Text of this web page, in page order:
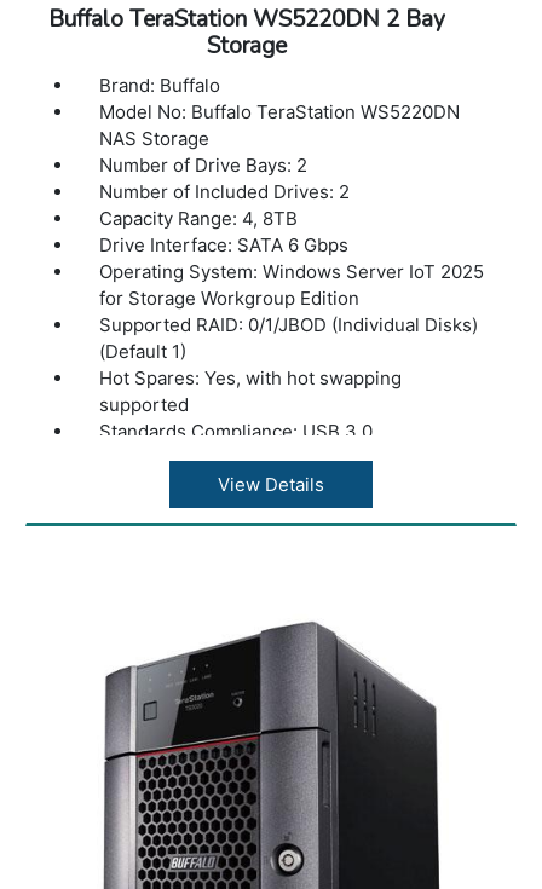
Operating temperature: 41? - 104?F (5? - 40?
condensing
Dimensions(L x W x H): 8.1 x 3.4 x 5 in
Weight: 5.5 lbs
Buffalo TeraStation WS5220DN 2 Bay
Storage
Brand: Buffalo
Model No: Buffalo TeraStation WS5220DN
NAS Storage
Number of Drive Bays: 2
Number of Included Drives: 2
Capacity Range: 4, 8TB
Drive Interface: SATA 6 Gbps
Operating System: Windows Server IoT 2025
for Storage Workgroup Edition
Supported RAID: 0/1/JBOD (Individual Disks)
(Default 1)
Hot Spares: Yes, with hot swapping
supported
Standards Compliance: USB 3.0
Connector Type: Type-A
Number of Ports: 2x USB 3.2 (Gen 1)
Data Transfer Rates: 5 Gbps
Power Consumption: Max 85W, Data Transfer
30.7W, Idling 25.5W, Standby 6.1W
Power Supply: Internal AC 100-240V
Universal 50/60Hz
Operating Temperature: 32? - 104?F (0? -
40?C)
Operating Humidity: 10 - 85% non-
condensing
Dimensions: 9.1 x 6.7 x 6.7 in
Weight: 10.4 lbs
View Details